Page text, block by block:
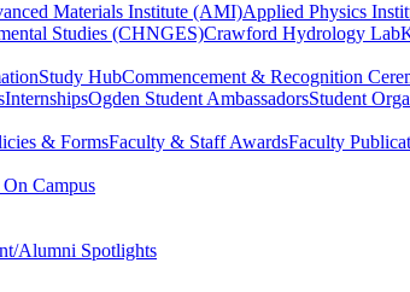
Materials Institute (AMI)Applied Physics
Studies (CHNGES)Crawford Hydrology Lab
Study HubCommencement & Recognition
InternshipsOgden Student AmbassadorsStudent
& FormsFaculty & Staff AwardsFaculty
Campus
Alumni Spotlights